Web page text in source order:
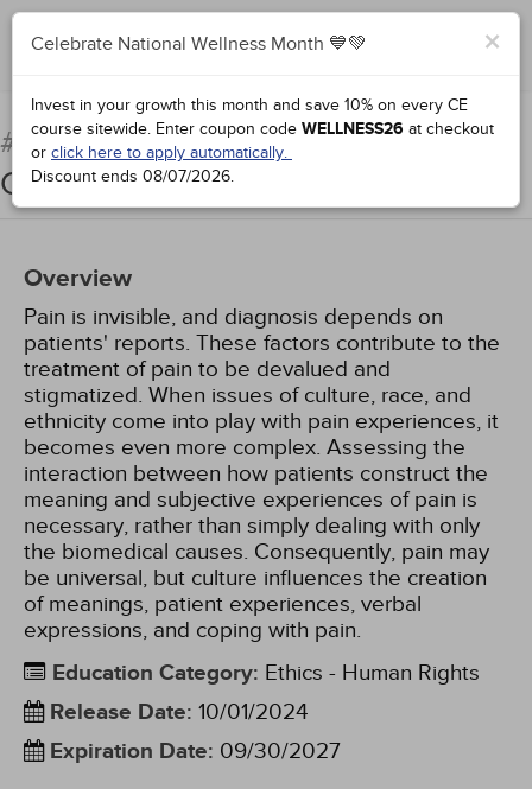
Complete for Credit
#97033:The Intersection of Pain and
Culture
Overview
Pain is invisible, and diagnosis depends on
patients' reports. These factors contribute to the
treatment of pain to be devalued and
stigmatized. When issues of culture, race, and
ethnicity come into play with pain experiences, it
becomes even more complex. Assessing the
interaction between how patients construct the
meaning and subjective experiences of pain is
necessary, rather than simply dealing with only
the biomedical causes. Consequently, pain may
be universal, but culture influences the creation
of meanings, patient experiences, verbal
expressions, and coping with pain.
Education Category: Ethics - Human Rights
Release Date: 10/01/2024
Expiration Date: 09/30/2027
×
Celebrate National Wellness Month 💙💚
Invest in your growth this month and save 10% on every CE
course sitewide. Enter coupon code WELLNESS26 at checkout
or click here to apply automatically.
Discount ends 08/07/2026.